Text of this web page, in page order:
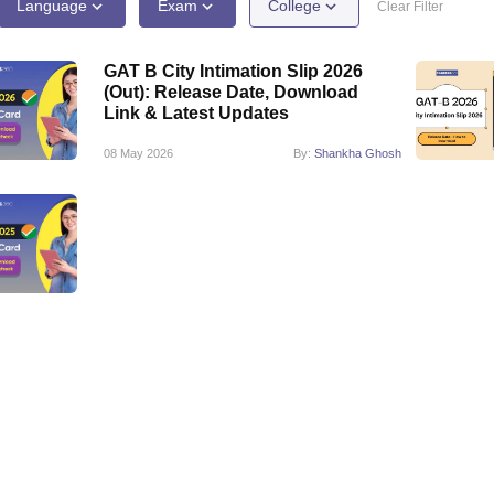
Private Degree Colleges in GurgaonPrivate Degree Colleges in
M.Com
IIT JAM E-books and Sample PapersNEST E-books and Sample
Language Exam College Clear Filter
GAT B City Intimation Slip 2026
(Out): Release Date, Download
Link & Latest Updates
08 May 2026 By: Shankha Ghosh